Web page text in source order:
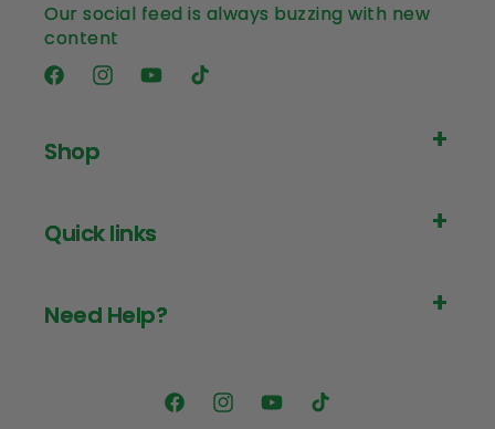
Our social feed is always buzzing with new
content
FacebookInstagramYouTubeTikTok
Shop
Quick links
Need Help?
FacebookInstagramYouTubeTikTok